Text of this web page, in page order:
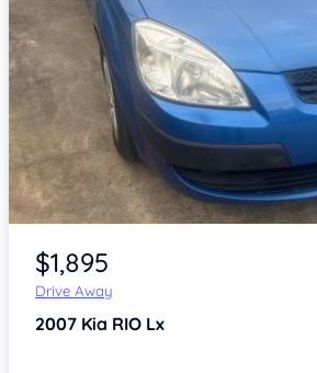
Item 1 of 4
$1,895
Drive Away
2007 Kia RIO Lx